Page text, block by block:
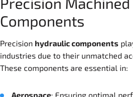
Components
Precision hydrauliccomponents
industries due to their unmatched
These components are essential in:
Aerospace: Ensuring optimal